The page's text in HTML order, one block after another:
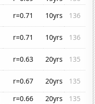
r=0.71 10yrs
136
r=0.71 10yrs
136
r=0.63 20yrs
135
r=0.67 20yrs
135
r=0.66 20yrs
135